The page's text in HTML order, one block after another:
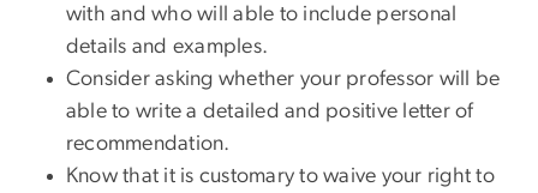
with and who will able to include personal
details and examples.
Consider asking whether your professor will be
able to write a detailed and positive letter of
recommendation.
Know that it is customary to waive your right to